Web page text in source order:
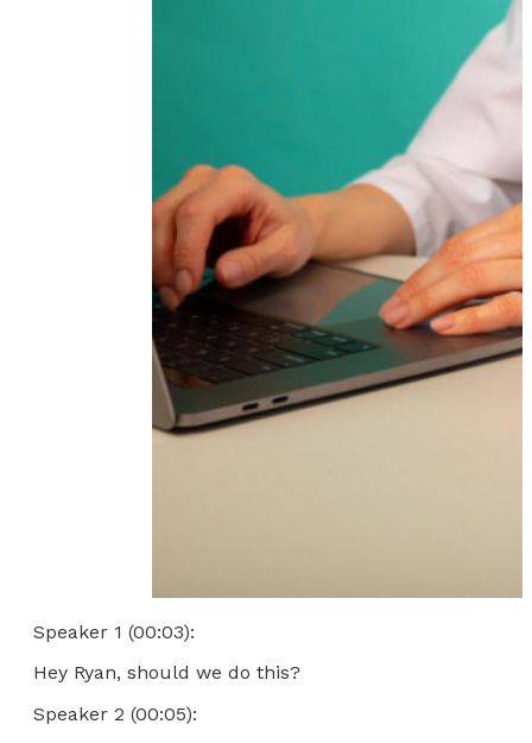
Speaker 1 (00:03):
Hey Ryan, should we do this?
Speaker 2 (00:05):